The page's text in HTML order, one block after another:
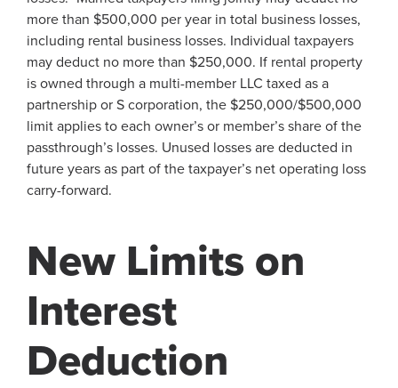
more than $500,000 per year in total business losses,
including rental business losses. Individual taxpayers
may deduct no more than $250,000. If rental property
is owned through a multi-member LLC taxed as a
partnership or S corporation, the $250,000/$500,000
limit applies to each owner’s or member’s share of the
passthrough’s losses. Unused losses are deducted in
future years as part of the taxpayer’s net operating loss
carry-forward.
New Limits on
Interest
Deduction